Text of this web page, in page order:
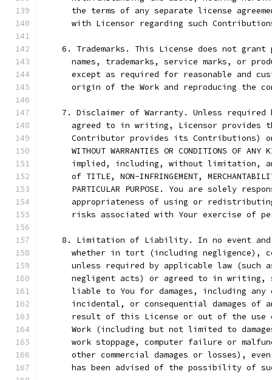
the terms of any separate license
with Licensor regarding such
6. Trademarks. This License does not grant
names, trademarks, service marks, or
except as required for reasonable and
origin of the Work and reproducing the
7. Disclaimer of Warranty. Unless required
agreed to in writing, Licensor provides
Contributor provides its Contributions)
WITHOUT WARRANTIES OR CONDITIONS OF ANY
implied, including, without limitation,
of TITLE, NON-INFRINGEMENT,
PARTICULAR PURPOSE. You are solely
appropriateness of using or
risks associated with Your exercise of
8. Limitation of Liability. In no event
whether in tort (including negligence),
unless required by applicable law (such
negligent acts) or agreed to in writing,
liable to You for damages, including any
incidental, or consequential damages of
result of this License or out of the use
Work (including but not limited to
work stoppage, computer failure or
other commercial damages or losses),
has been advised of the possibility of